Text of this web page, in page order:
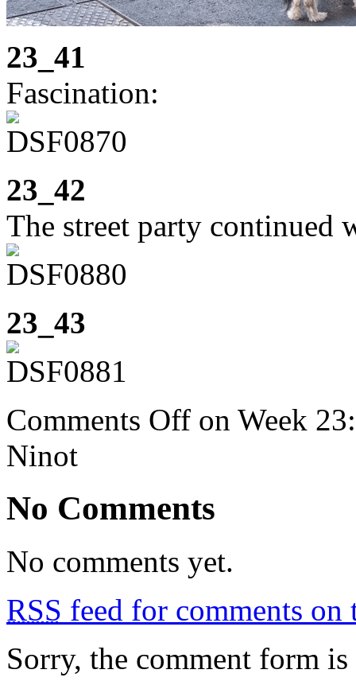
23_41
Fascination:
23_42
The street party continued
23_43
Comments Off on Week
Ninot
No Comments
No comments yet.
RSS feed for comments on
Sorry, the comment form